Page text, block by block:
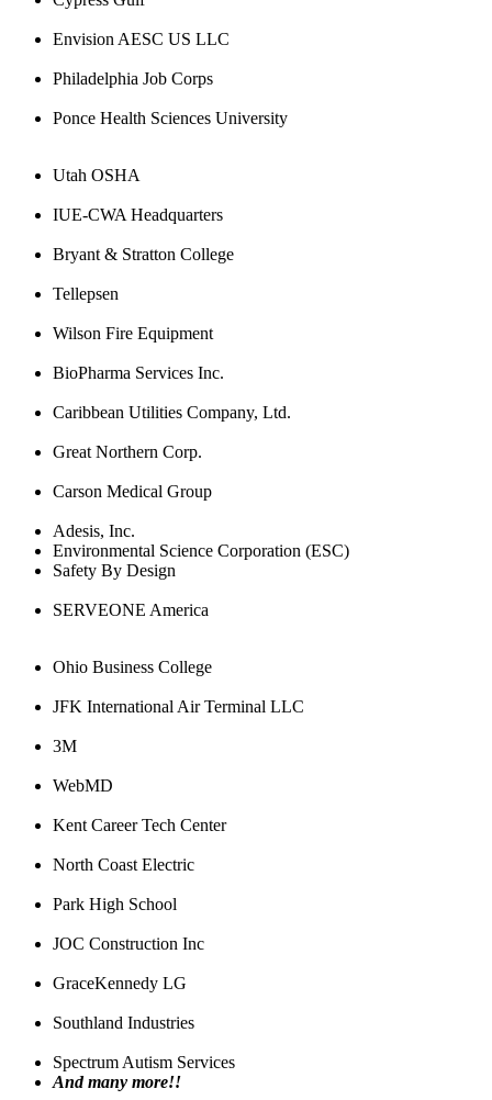
Envision AESC US LLC
Philadelphia Job Corps
Ponce Health Sciences University
Utah OSHA
IUE-CWA Headquarters
Bryant & Stratton College
Tellepsen
Wilson Fire Equipment
BioPharma Services Inc.
Caribbean Utilities Company, Ltd.
Great Northern Corp.
Carson Medical Group
Adesis, Inc.
Environmental Science Corporation (ESC)
Safety By Design
SERVEONE America
Ohio Business College
JFK International Air Terminal LLC
3M
WebMD
Kent Career Tech Center
North Coast Electric
Park High School
JOC Construction Inc
GraceKennedy LG
Southland Industries
Spectrum Autism Services
And many more!!